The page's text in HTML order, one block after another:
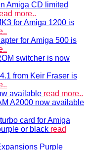
Amiga CD limited
more..
for Amiga 1200 is
for Amiga 500 is
switcher is now
from Keir Fraser is
available read more..
A2000 now available
card for Amiga
or black read
Purple